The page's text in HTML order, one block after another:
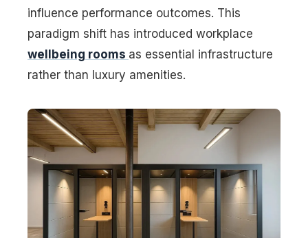
influence performance outcomes. This
paradigm shift has introduced workplace
wellbeing rooms as essential infrastructure
rather than luxury amenities.